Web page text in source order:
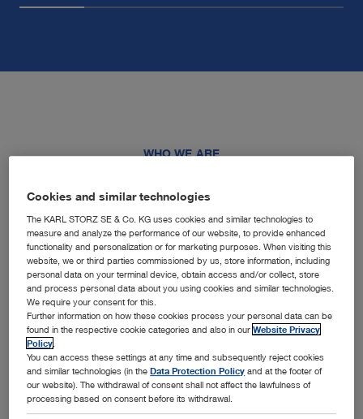
WHO WE ARE
innovative MedTech solutions
Together with leading physicians, universities, and
research institutes, we identify and shape trends
to translate them into cutting-edge solutions
designed for the most challenging surgical
procedures and conditions worldwide. Interested
to find out more who we are?
Cookies and similar technologies
The KARL STORZ SE & Co. KG uses cookies and similar technologies to
measure and analyze the performance of our website, to provide enhanced
functionality and personalization or for marketing purposes. When visiting this
website, we or third parties commissioned by us, store information, including
personal data on your terminal device, obtain access and/or collect, store
and process personal data about you using cookies and similar technologies.
We require your consent for this.
Further information on how these cookies process your personal data can be
found in the respective cookie categories and also in ourWebsite Privacy
Policy
You can access these settings at any time and subsequently reject cookies
and similar technologies (in theData Protection Policy and at the footer of
our website). The withdrawal of consent shall not affect the lawfulness of
processing based on consent before its withdrawal.